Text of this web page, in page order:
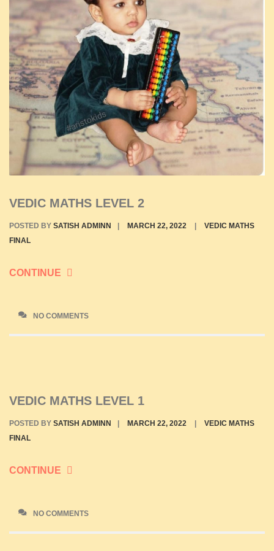
VEDIC MATHS LEVEL 2
POSTED BY SATISH ADMINN MARCH 22, 2022
VEDIC MATHS
FINAL
CONTINUE
NO COMMENTS
VEDIC MATHS LEVEL 1
POSTED BY SATISH ADMINN MARCH 22, 2022
VEDIC MATHS
FINAL
CONTINUE
NO COMMENTS